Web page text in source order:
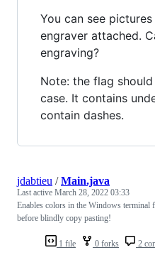
You can see
engraver attached.
engraving?
Note: the flag
case. It contains
contain dashes.
1 file 0 forks 2
jdabtieu /Main.java
Last active March 28, 2022 03:33
Enables colors in the Windows terminal
before blindly copy pasting!